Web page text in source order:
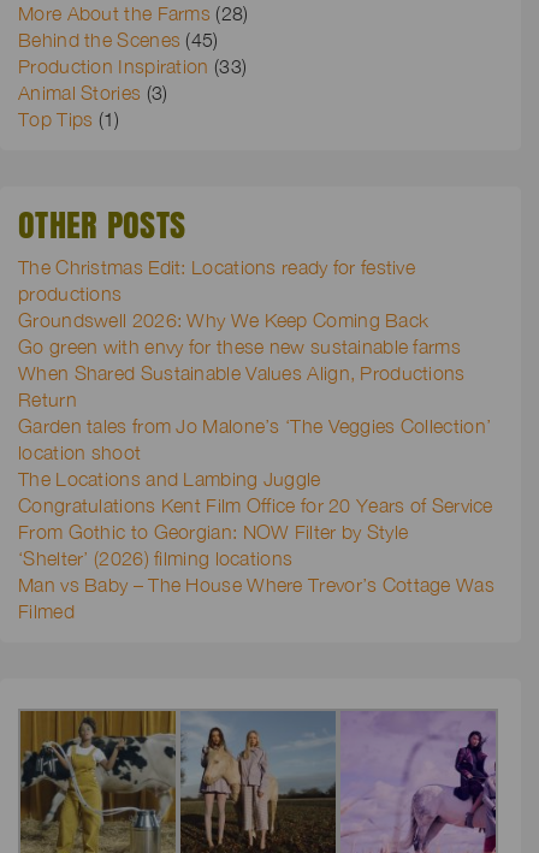
More About the Farms (28)
Behind the Scenes (45)
Production Inspiration (33)
Animal Stories (3)
Top Tips (1)
OTHER POSTS
The Christmas Edit: Locations ready for festive
productions
Groundswell 2026: Why We Keep Coming Back
Go green with envy for these new sustainable farms
When Shared Sustainable Values Align, Productions
Return
Garden tales from Jo Malone’s ‘The Veggies Collection’
location shoot
The Locations and Lambing Juggle
Congratulations Kent Film Office for 20 Years of Service
From Gothic to Georgian: NOW Filter by Style
‘Shelter’ (2026) filming locations
Man vs Baby – The House Where Trevor’s Cottage Was
Filmed